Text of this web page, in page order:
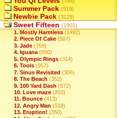
Summer Pack (919)
Newbie Pack (3129)
Sweet Fifteen (1901)
1. Mostly Harmless (1492)
2. Piece Of Cake (507)
3. Jade (759)
4. Iguana (890)
5. Olympic Rings (314)
6. Tools (957)
7. Sinus Revisited (306)
8. The Beach (352)
9. 100 Yard Dash (572)
10. Love maze (203)
11. Bounce (413)
12. Angry Man (518)
13. Eruption! (350)